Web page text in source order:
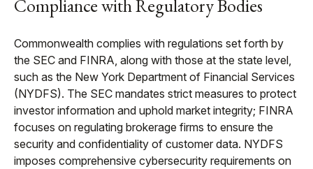
Compliance with Regulatory Bodies
Commonwealth complies with regulations set forth by
the SEC and FINRA, along with those at the state level,
such as the New York Department of Financial Services
(NYDFS). The SEC mandates strict measures to protect
investor information and uphold market integrity; FINRA
focuses on regulating brokerage firms to ensure the
security and confidentiality of customer data. NYDFS
imposes comprehensive cybersecurity requirements on